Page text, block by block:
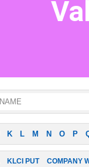
K L M N O P
KLCI PUT COMPANY